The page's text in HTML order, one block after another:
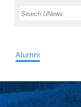
Search
Alumni